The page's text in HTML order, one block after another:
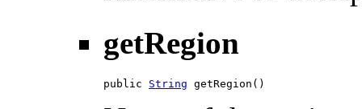
getRegion
public String getRegion()